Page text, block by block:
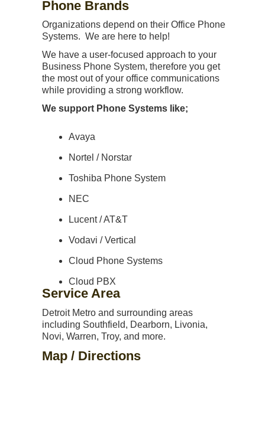
Phone Brands
Organizations depend on their Office Phone
Systems. We are here to help!
We have a user-focused approach to your
Business Phone System, therefore you get
the most out of your office communications
while providing a strong workflow.
We support Phone Systems like;
Avaya
Nortel / Norstar
Toshiba Phone System
NEC
Lucent / AT&T
Vodavi / Vertical
Cloud Phone Systems
Cloud PBX
Service Area
Detroit Metro and surrounding areas
including Southfield, Dearborn, Livonia,
Novi, Warren, Troy, and more.
Map / Directions